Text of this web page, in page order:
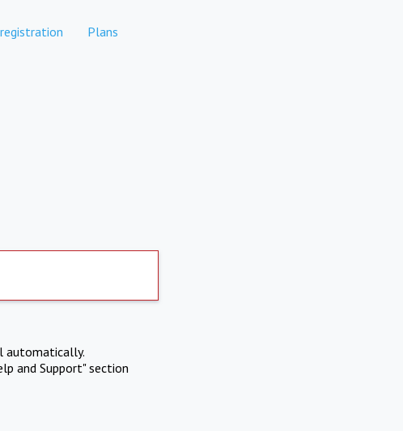
Plans
automatically.
and Support" section